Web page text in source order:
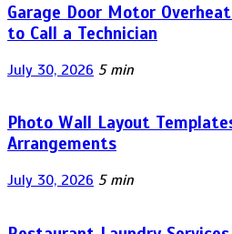
Garage Door Motor
to Call a Technician
July 30, 2026 5 min
Photo Wall Layout
Arrangements
July 30, 2026 5 min